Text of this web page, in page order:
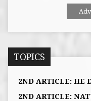
TOPICS
2ND ARTICLE: HE
2ND ARTICLE: